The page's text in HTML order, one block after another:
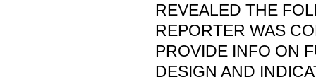
REVEALED THE
REPORTER WAS
PROVIDE INFO ON
DESIGN AND